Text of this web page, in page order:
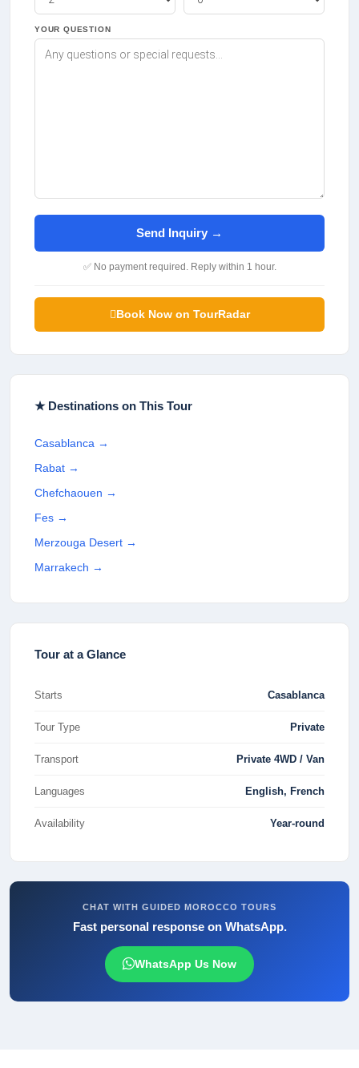
YOUR QUESTION
Send Inquiry →
✅ No payment required. Reply within 1 hour.
Book Now on TourRadar
★ Destinations on This Tour
Casablanca →
Rabat →
Chefchaouen →
Fes →
Merzouga Desert →
Marrakech →
Tour at a Glance
Starts Casablanca
Tour Type Private
Transport Private 4WD / Van
Languages English, French
Availability Year-round
CHAT WITH GUIDED MOROCCO TOURS
Fast personal response on WhatsApp.
WhatsApp Us Now